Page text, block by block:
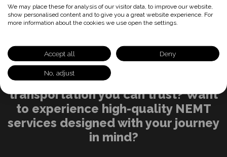
Ready for reliable, accessible
transportation you can trust? Want
to experience high-quality NEMT
services designed with your journey
in mind?
We may place these for analysis of our visitor data, to improve our website,
show personalised content and to give you a great website experience. For
more information about the cookies we use open the settings.
Accept all Deny
No, adjust